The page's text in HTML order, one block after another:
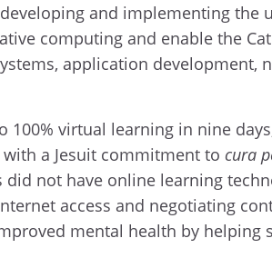
and implementing the
computing and enable the
application development,
virtual learning in nine
a Jesuit commitment to cura
not have online learning
access and negotiating
mental health by helping